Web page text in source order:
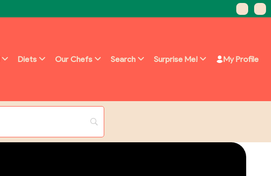
Diets Our Chefs Search Surprise Me! My Profile